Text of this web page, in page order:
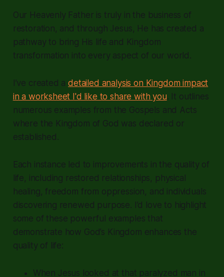
Our Heavenly Father is truly in the business of
restoration, and through Jesus, He has created a
pathway to bring His life and Kingdom
transformation into every aspect of our world.
I’ve created adetailed analysis on Kingdom impact
in a worksheet I'd like to share with you. It outlines
numerous examples from the Gospels and Acts
where the Kingdom of God was declared or
established.
Each instance led to improvements in the quality of
life, including restored relationships, physical
healing, freedom from oppression, and individuals
discovering renewed purpose. I’d love to highlight
some of these powerful examples that
demonstrate how God’s Kingdom enhances the
quality of life:
When Jesus looked at that paralyzed man in